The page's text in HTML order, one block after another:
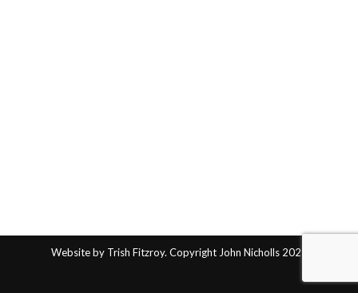
Website by Trish Fitzroy. Copyright John Nicholls 2025